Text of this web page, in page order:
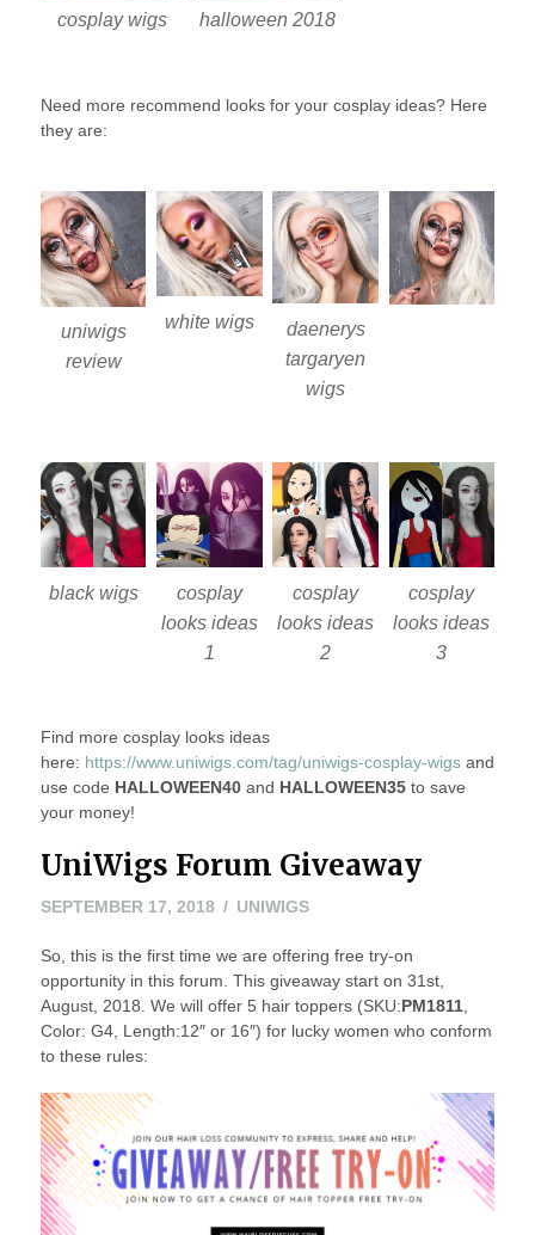
cosplay wigs halloween 2018
Need more recommend looks for your cosplay ideas? Here
they are:
uniwigs
review
white wigs
daenerys
targaryen
wigs
black wigs
cosplay
looks ideas
1
cosplay
looks ideas
2
cosplay
looks ideas
3
Find more cosplay looks ideas
here: https://www.uniwigs.com/tag/uniwigs-cosplay-wigsand
use code HALLOWEEN40and HALLOWEEN35to save
your money!
UniWigs Forum Giveaway
SEPTEMBER 17, 2018 UNIWIGS
So, this is the first time we are offering free try-on
opportunity in this forum. This giveaway start on 31st,
August, 2018. We will offer 5 hair toppers (SKU:PM1811,
Color: G4, Length:12″ or 16″) for lucky women who conform
to these rules: